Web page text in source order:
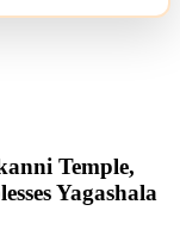
Temple,
Yagashala